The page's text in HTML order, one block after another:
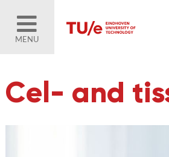
MENU
Cel- and